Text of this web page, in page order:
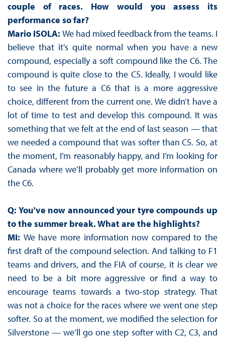
couple of races. How would you assess its
performance so far?
Mario ISOLA: We had mixed feedback from the teams. I
believe that it's quite normal when you have a new
compound, especially a soft compound like the C6. The
compound is quite close to the C5. Ideally, I would like
to see in the future a C6 that is a more aggressive
choice, different from the current one. We didn’t have a
lot of time to test and develop this compound. It was
something that we felt at the end of last season — that
we needed a compound that was softer than C5. So, at
the moment, I’m reasonably happy, and I’m looking for
Canada where we’ll probably get more information on
the C6.
Q: You've now announced your tyre compounds up
to the summer break. What are the highlights?
MI: We have more information now compared to the
first draft of the compound selection. And talking to F1
teams and drivers, and the FIA of course, it is clear we
need to be a bit more aggressive or find a way to
encourage teams towards a two-stop strategy. That
was not a choice for the races where we went one step
softer. So at the moment, we modified the selection for
Silverstone — we’ll go one step softer with C2, C3, and